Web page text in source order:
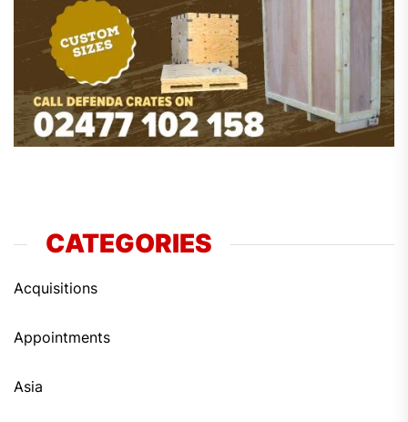
CATEGORIES
Acquisitions
Appointments
Asia